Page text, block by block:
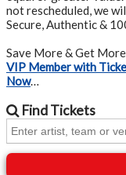
not rescheduled, we
Secure, Authentic &
Save More & Get
VIP Member with
Now…
FindTickets